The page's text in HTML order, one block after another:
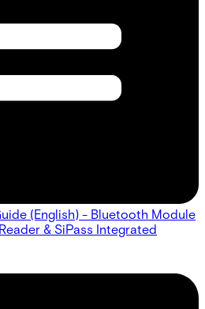
(English) - Bluetooth Module
& SiPass Integrated